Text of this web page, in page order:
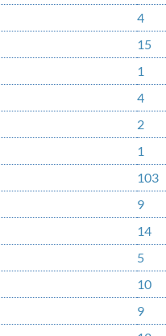
4
15
1
4
2
1
103
9
14
5
10
9